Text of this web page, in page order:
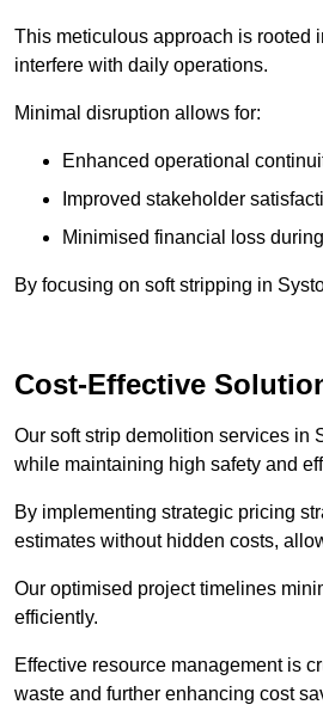
This meticulous approach is rooted
interfere with daily operations.
Minimal disruption allows for:
Enhanced operational
Improved stakeholder
Minimised financial loss
By focusing on soft stripping in
Cost-Effective
Our soft strip demolition services in
while maintaining high safety and
By implementing strategic pricing
estimates without hidden costs,
Our optimised project timelines
efficiently.
Effective resource management is
waste and further enhancing cost